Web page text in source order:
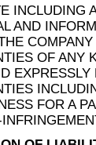
INCLUDING
AND
OF ANY
FOR A